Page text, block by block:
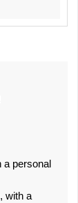
a personal
with a